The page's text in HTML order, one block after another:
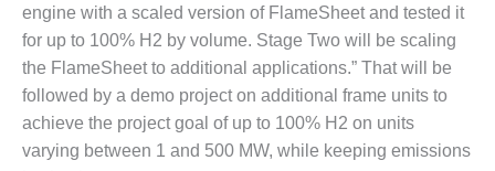
MANAGEMENT
– ARROW
CANYON
COMPLEX
engine with a scaled version of FlameSheet and tested it
for up to 100% H2 by volume. Stage Two will be scaling
the FlameSheet to additional applications.” That will be
followed by a demo project on additional frame units to
achieve the project goal of up to 100% H2 on units
varying between 1 and 500 MW, while keeping emissions